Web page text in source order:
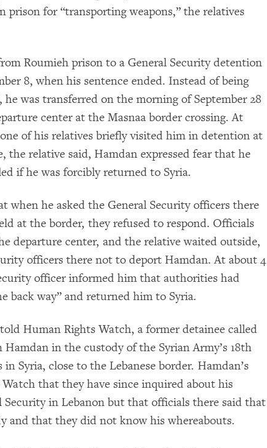
prison for “transporting weapons,” the relatives
Roumieh prison to a General Security detention
8, when his sentence ended. Instead of being
he was transferred on the morning of September 28
center at the Masnaa border crossing. At
of his relatives briefly visited him in detention at
the relative said, Hamdan expressed fear that he
if he was forcibly returned to Syria.
when he asked the General Security officers there
at the border, they refused to respond. Officials
departure center, and the relative waited outside,
officers there not to deport Hamdan. At about 4
officer informed him that authorities had
back way” and returned him to Syria.
Human Rights Watch, a former detainee called
Hamdan in the custody of the Syrian Army’s 18th
Syria, close to the Lebanese border. Hamdan’s
that they have since inquired about his
Security in Lebanon but that officials there said that
and that they did not know his whereabouts.